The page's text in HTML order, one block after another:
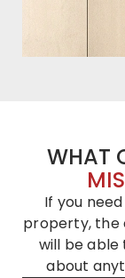
WHAT
If you
property, the
will be able
about